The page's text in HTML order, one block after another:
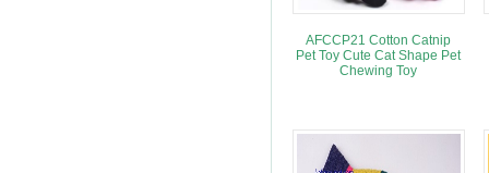
AFCCP21 Cotton Catnip
Pet Toy Cute Cat Shape Pet
Chewing Toy